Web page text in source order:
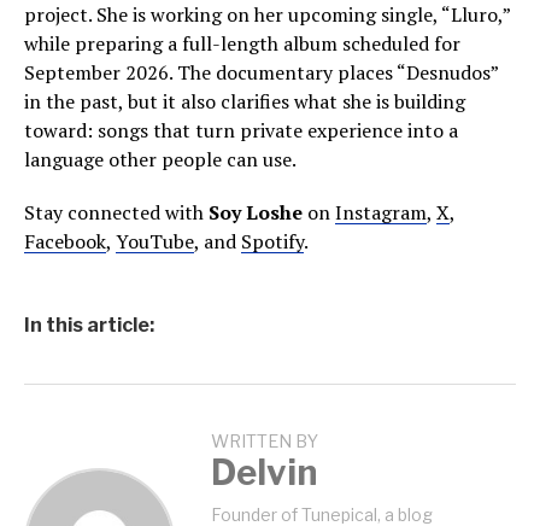
project. She is working on her upcoming single, “Lluro,”
while preparing a full-length album scheduled for
September 2026. The documentary places “Desnudos”
in the past, but it also clarifies what she is building
toward: songs that turn private experience into a
language other people can use.
Stay connected with Soy Loshe onInstagram, X,
Facebook, YouTube, and Spotify.
In this article:
WRITTEN BY
Delvin
Founder of Tunepical, a blog